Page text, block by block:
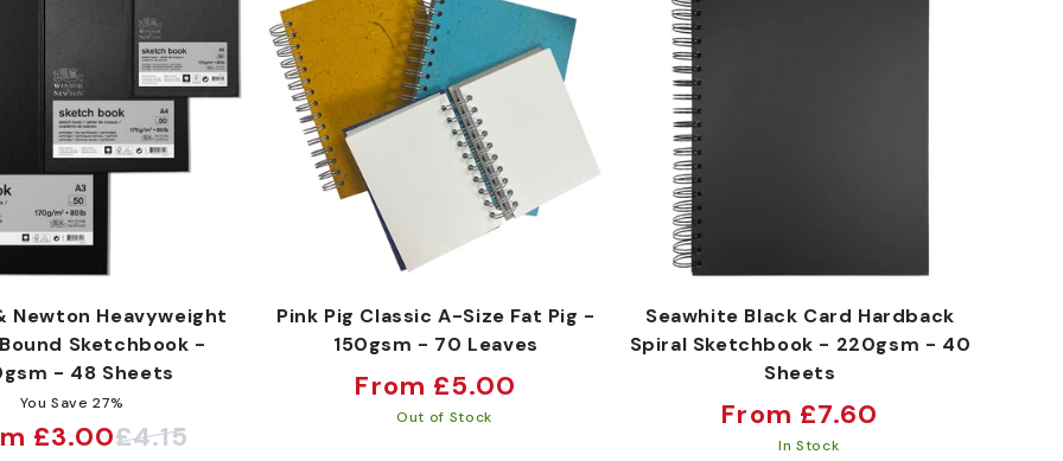
Newton Heavyweight
Sketchbook -
- 48 Sheets
You Save 27%
£3.00£4.15
Pink Pig Classic A-Size Fat Pig -
150gsm - 70 Leaves
Regular
price
From £5.00
Out of Stock
Seawhite Black Card Hardback
Spiral Sketchbook - 220gsm - 40
Sheets
Regular
price
From £7.60
In Stock